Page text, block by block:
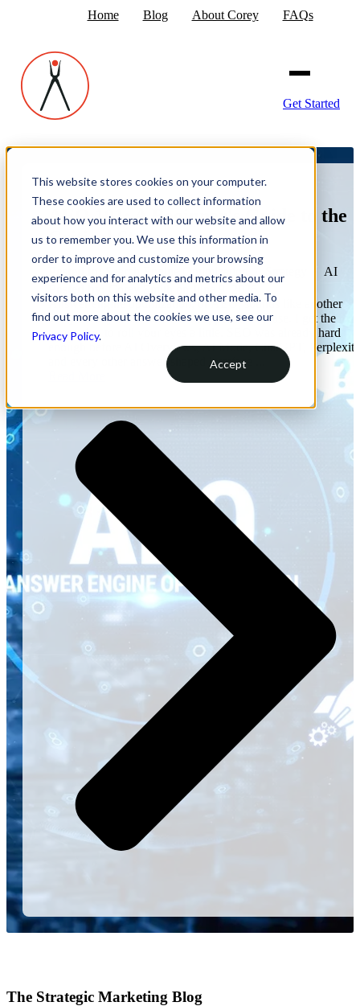
This website stores cookies on your computer.
These cookies are used to collect information
about how you interact with our website and allow
us to remember you. We use this information in
order to improve and customize your browsing
experience and for analytics and metrics about our
visitors both on this website and other media. To
find out more about the cookies we use, see our
Privacy Policy.
Accept
Home Blog About Corey FAQs
Get Started
AEO 101: A Beginner's Guide to the
Critical Steps
Posted in: Search Engine Optimization
AI
Answer engine optimization, or AEO, sounds like another
shiny acronym marketers are supposed to chase. I get the
temptation to roll your eyes a little. SEO was already hard
enough before AI Overviews, AI Mode, ChatGPT,
and every other answer-shaped interface ...
The Strategic Marketing Blog